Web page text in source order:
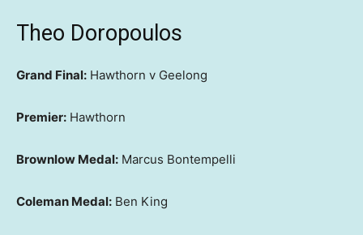
Theo Doropoulos
Grand Final: Hawthorn v Geelong
Premier: Hawthorn
Brownlow Medal: Marcus Bontempelli
Coleman Medal: Ben King